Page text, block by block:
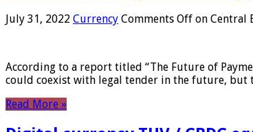
July 31, 2022 Currency Comments Off on Central
According to a report titled “The Future of
could coexist with legal tender in the future, but
Read More »